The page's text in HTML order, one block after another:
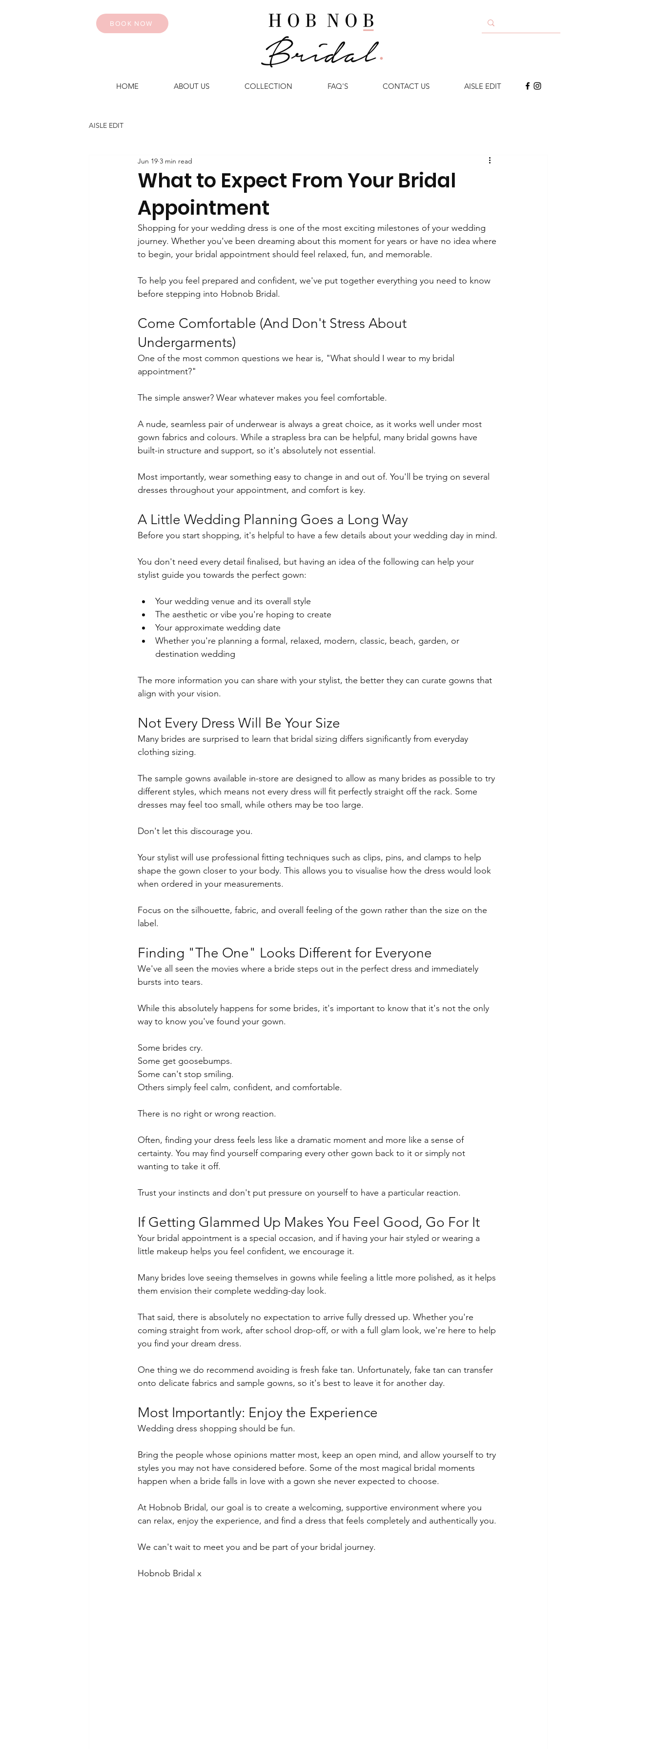
BOOK NOW
HOME ABOUT US COLLECTION FAQ'S CONTACT US AISLE EDIT
AISLE EDIT
What to Expect From Your Bridal
Appointment
Jun 19 3 min read
Shopping for your wedding dress is one of the most exciting milestones of your wedding
journey. Whether you've been dreaming about this moment for years or have no idea where
to begin, your bridal appointment should feel relaxed, fun, and memorable.
To help you feel prepared and confident, we've put together everything you need to know
before stepping into Hobnob Bridal.
Come Comfortable (And Don't Stress About
Undergarments)
One of the most common questions we hear is, "What should I wear to my bridal
appointment?"
The simple answer? Wear whatever makes you feel comfortable.
A nude, seamless pair of underwear is always a great choice, as it works well under most
gown fabrics and colours. While a strapless bra can be helpful, many bridal gowns have
built-in structure and support, so it's absolutely not essential.
Most importantly, wear something easy to change in and out of. You'll be trying on several
dresses throughout your appointment, and comfort is key.
A Little Wedding Planning Goes a Long Way
Before you start shopping, it's helpful to have a few details about your wedding day in mind.
You don't need every detail finalised, but having an idea of the following can help your
stylist guide you towards the perfect gown:
Your wedding venue and its overall style
The aesthetic or vibe you're hoping to create
Your approximate wedding date
Whether you're planning a formal, relaxed, modern, classic, beach, garden, or
destination wedding
The more information you can share with your stylist, the better they can curate gowns that
align with your vision.
Not Every Dress Will Be Your Size
Many brides are surprised to learn that bridal sizing differs significantly from everyday
clothing sizing.
The sample gowns available in-store are designed to allow as many brides as possible to try
different styles, which means not every dress will fit perfectly straight off the rack. Some
dresses may feel too small, while others may be too large.
Don't let this discourage you.
Your stylist will use professional fitting techniques such as clips, pins, and clamps to help
shape the gown closer to your body. This allows you to visualise how the dress would look
when ordered in your measurements.
Focus on the silhouette, fabric, and overall feeling of the gown rather than the size on the
label.
Finding "The One" Looks Different for Everyone
We've all seen the movies where a bride steps out in the perfect dress and immediately
bursts into tears.
While this absolutely happens for some brides, it's important to know that it's not the only
way to know you've found your gown.
Some brides cry.
Some get goosebumps.
Some can't stop smiling.
Others simply feel calm, confident, and comfortable.
There is no right or wrong reaction.
Often, finding your dress feels less like a dramatic moment and more like a sense of
certainty. You may find yourself comparing every other gown back to it or simply not
wanting to take it off.
Trust your instincts and don't put pressure on yourself to have a particular reaction.
If Getting Glammed Up Makes You Feel Good, Go For It
Your bridal appointment is a special occasion, and if having your hair styled or wearing a
little makeup helps you feel confident, we encourage it.
Many brides love seeing themselves in gowns while feeling a little more polished, as it helps
them envision their complete wedding-day look.
That said, there is absolutely no expectation to arrive fully dressed up. Whether you're
coming straight from work, after school drop-off, or with a full glam look, we're here to help
you find your dream dress.
One thing we do recommend avoiding is fresh fake tan. Unfortunately, fake tan can transfer
onto delicate fabrics and sample gowns, so it's best to leave it for another day.
Most Importantly: Enjoy the Experience
Wedding dress shopping should be fun.
Bring the people whose opinions matter most, keep an open mind, and allow yourself to try
styles you may not have considered before. Some of the most magical bridal moments
happen when a bride falls in love with a gown she never expected to choose.
At Hobnob Bridal, our goal is to create a welcoming, supportive environment where you
can relax, enjoy the experience, and find a dress that feels completely and authentically you.
We can't wait to meet you and be part of your bridal journey.
Hobnob Bridal x